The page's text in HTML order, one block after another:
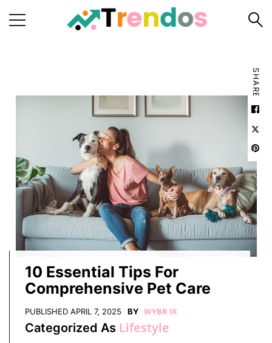
Estate
Travel
About
Us
Writers
Guidelines
Contact
Us
Dmca
Removal
SHARE
10 Essential Tips For
Comprehensive Pet Care
PUBLISHED APRIL 7, 2025 BY WYBR IX
Categorized As Lifestyle